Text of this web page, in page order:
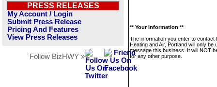
PRESS RELEASES
My Account / Login
Submit Press Release
Pricing And Features
View Press Releases
Follow BizHWY »
** Your Information **
The information you enter to contact
Heating and Air, Portland will only be
message this business. It will NOT
for any other purpose.